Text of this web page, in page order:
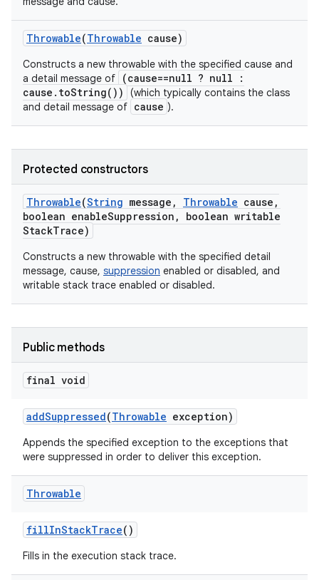
Throwable(Throwable cause)
Constructs a new throwable with the specified cause and
a detail message of
(cause==null ? null :
cause.toString())
(which typically contains the class
and detail message of cause ).
Protected constructors
Throwable(String message , Throwable cause ,
boolean enableSuppression ,
boolean writable
StackTrace)
Constructs a new throwable with the specified detail
message, cause, suppression enabled or disabled, and
writable stack trace enabled or disabled.
Public methods
final void
addSuppressed(Throwable exception)
Appends the specified exception to the exceptions that
were suppressed in order to deliver this exception.
Throwable
fillInStackTrace()
Fills in the execution stack trace.